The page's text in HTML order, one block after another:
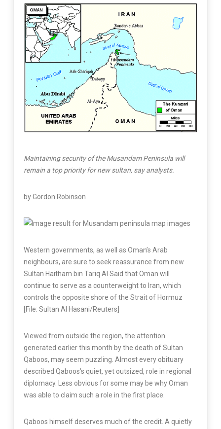
Maintaining security of the Musandam Peninsula will
remain a top priority for new sultan, say analysts.
by Gordon Robinson
Western governments, as well as Oman’s Arab
neighbours, are sure to seek reassurance from new
Sultan Haitham bin Tariq Al Said that Oman will
continue to serve as a counterweight to Iran, which
controls the opposite shore of the Strait of Hormuz
[File: Sultan Al Hasani/Reuters]
Viewed from outside the region, the attention
generated earlier this month by the death of Sultan
Qaboos, may seem puzzling. Almost every obituary
described Qaboos’s quiet, yet outsized, role in regional
diplomacy. Less obvious for some may be why Oman
was able to claim such a role in the first place.
Qaboos himself deserves much of the credit. A quietly